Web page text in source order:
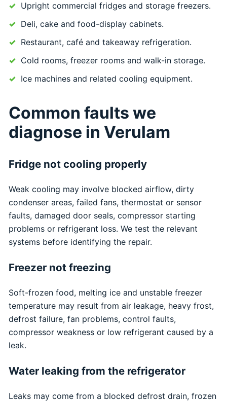
Upright commercial fridges and storage freezers.
Deli, cake and food-display cabinets.
Restaurant, café and takeaway refrigeration.
Cold rooms, freezer rooms and walk-in storage.
Ice machines and related cooling equipment.
Common faults we
diagnose in Verulam
Fridge not cooling properly
Weak cooling may involve blocked airflow, dirty
condenser areas, failed fans, thermostat or sensor
faults, damaged door seals, compressor starting
problems or refrigerant loss. We test the relevant
systems before identifying the repair.
Freezer not freezing
Soft-frozen food, melting ice and unstable freezer
temperature may result from air leakage, heavy frost,
defrost failure, fan problems, control faults,
compressor weakness or low refrigerant caused by a
leak.
Water leaking from the refrigerator
Leaks may come from a blocked defrost drain, frozen